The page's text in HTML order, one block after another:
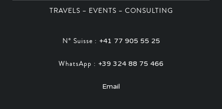
TRAVELS – EVENTS – CONSULTING
N° Suisse : +41 77 905 55 25
WhatsApp : +39 324 88 75 466
Email